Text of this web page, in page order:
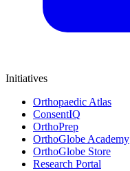
Initiatives
Orthopaedic Atlas
ConsentIQ
OrthoPrep
OrthoGlobe Academy
OrthoGlobe Store
Research Portal